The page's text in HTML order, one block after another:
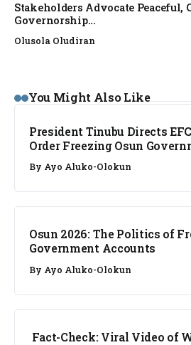
Stakeholders Advocate Peaceful,
Governorship...
Olusola Oludiran
You Might Also Like
NEWS
President Tinubu Directs
Order Freezing Osun
By Ayo Aluko-Olokun
NEWS
Osun 2026: The Politics of
Government Accounts
By Ayo Aluko-Olokun
FACT CHECK
Fact-Check: Viral Video of